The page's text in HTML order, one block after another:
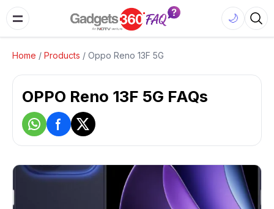
🌙
Home / Products / Oppo Reno 13F 5G
OPPO Reno 13F 5G FAQs